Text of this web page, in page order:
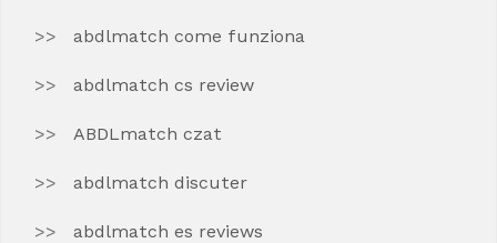
abdlmatch come funziona
abdlmatch cs review
ABDLmatch czat
abdlmatch discuter
abdlmatch es reviews